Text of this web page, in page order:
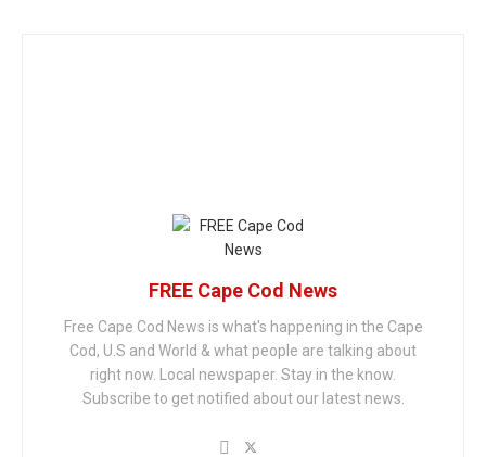
FREE Cape Cod News
Free Cape Cod News is what's happening in the Cape
Cod, U.S and World & what people are talking about
right now. Local newspaper. Stay in the know.
Subscribe to get notified about our latest news.